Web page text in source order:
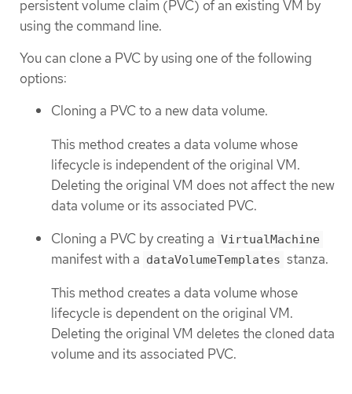
persistent volume claim (PVC) of an existing VM by
using the command line.
You can clone a PVC by using one of the following
options:
Cloning a PVC to a new data volume.
This method creates a data volume whose
lifecycle is independent of the original VM.
Deleting the original VM does not affect the new
data volume or its associated PVC.
Cloning a PVC by creating a VirtualMachine
manifest with a dataVolumeTemplates stanza.
This method creates a data volume whose
lifecycle is dependent on the original VM.
Deleting the original VM deletes the cloned data
volume and its associated PVC.